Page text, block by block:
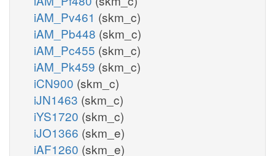
iAM_Pv461 (skm_c)
iAM_Pb448 (skm_c)
iAM_Pc455 (skm_c)
iAM_Pk459 (skm_c)
iCN900 (skm_c)
iJN1463 (skm_c)
iYS1720 (skm_c)
iJO1366 (skm_e)
iAF1260 (skm_e)